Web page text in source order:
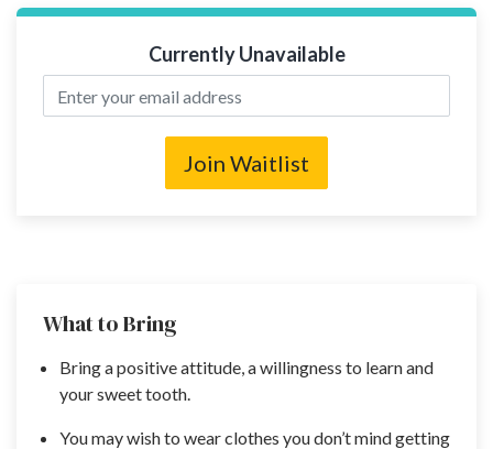
Currently Unavailable
Join Waitlist
What to Bring
Bring a positive attitude, a willingness to learn and
your sweet tooth.
You may wish to wear clothes you don’t mind getting